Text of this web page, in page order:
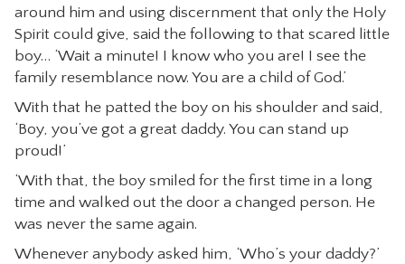
around him and using discernment that only the Holy
Spirit could give, said the following to that scared little
boy… ‘Wait a minute! I know who you are! I see the
family resemblance now. You are a child of God.’
With that he patted the boy on his shoulder and said,
‘Boy, you’ve got a great daddy. You can stand up
proud!’
‘With that, the boy smiled for the first time in a long
time and walked out the door a changed person. He
was never the same again.
Whenever anybody asked him, ‘Who’s your daddy?’